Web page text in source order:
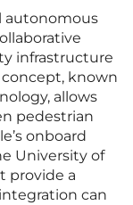
autonomous
infrastructure
known
allows
pedestrian
onboard
University of
provide a
can